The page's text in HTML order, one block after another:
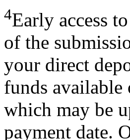
4Early access
of the
your direct
funds available
which may be
payment date.